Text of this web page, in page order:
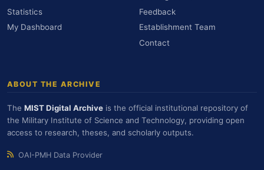
Statistics
My Dashboard
Feedback
Establishment Team
Contact
ABOUT THE ARCHIVE
The MIST Digital Archive is the official institutional repository of
the Military Institute of Science and Technology, providing open
access to research, theses, and scholarly outputs.
OAI-PMH Data Provider